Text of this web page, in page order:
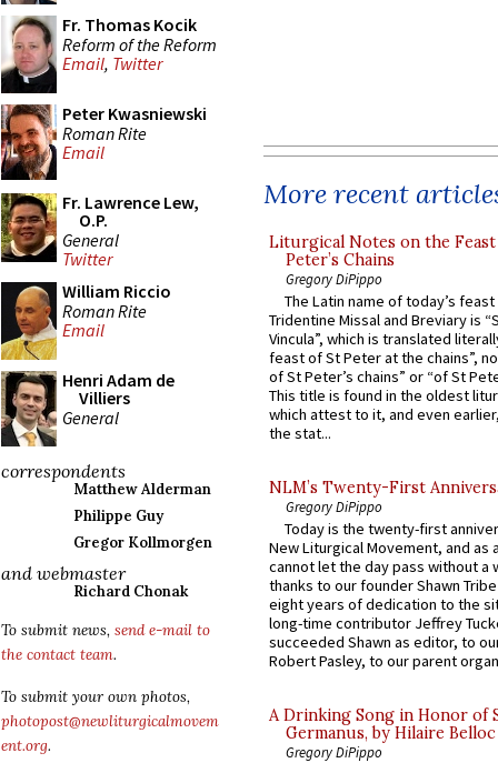
Fr. Thomas Kocik
Reform of the Reform
Email, Twitter
Peter Kwasniewski
Roman Rite
Email
Fr. Lawrence Lew,
O.P.
General
Twitter
William Riccio
Roman Rite
Email
Henri Adam de
Villiers
General
correspondents
Matthew Alderman
Philippe Guy
Gregor Kollmorgen
and webmaster
Richard Chonak
To submit news, send e-mail to
the contact team.
To submit your own photos,
photopost@newliturgicalmovem
ent.org.
More recent
Liturgical Notes on the
Peter’s Chains
Gregory DiPippo
The Latin name of today’s
Tridentine Missal and Breviary is
Vincula”, which is translated
feast of St Peter at the chains”,
of St Peter’s chains” or “of St
This title is found in the oldest
which attest to it, and even
the stat...
NLM’s Twenty-First
Gregory DiPippo
Today is the twenty-first
New Liturgical Movement, and as
cannot let the day pass without a
thanks to our founder Shawn
eight years of dedication to the
long-time contributor Jeffrey
succeeded Shawn as editor, to
Robert Pasley, to our parent
A Drinking Song in Honor of
Germanus, by Hilaire Belloc
Gregory DiPippo